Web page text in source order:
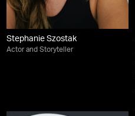
Stephanie Szostak
Actor and Storyteller